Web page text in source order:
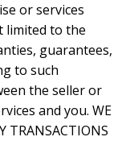
or services
limited to the
guarantees,
to such
the seller or
and you. WE
TRANSACTIONS